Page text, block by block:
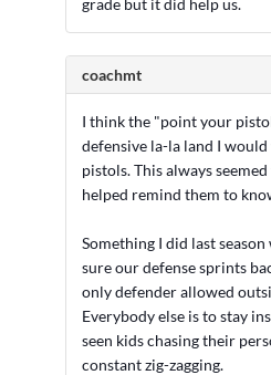
coachmt
I think the "point your
defensive la-la land I
pistols. This always
helped remind them to
Something I did last
sure our defense sprints
only defender allowed
Everybody else is to stay
seen kids chasing their
constant zig-zagging.